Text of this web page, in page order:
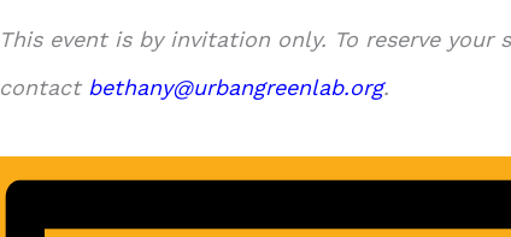
This event is by invitation only. To reserve your
contact bethany@urbangreenlab.org.